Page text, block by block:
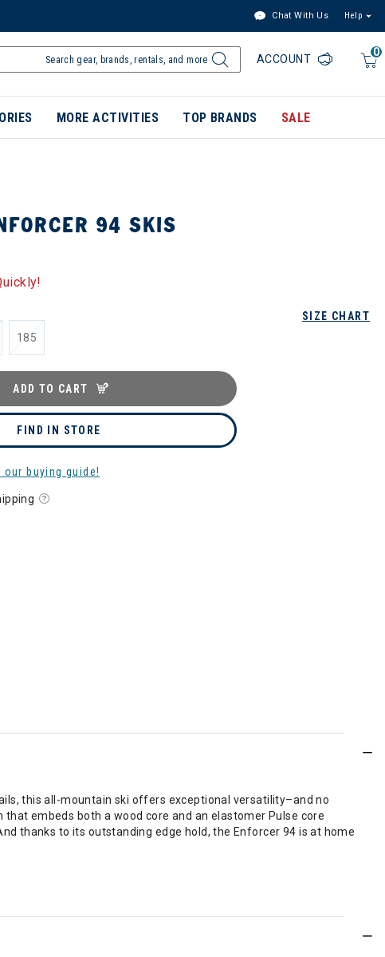
Chat With Us Help
0
ACCOUNT
MORE ACTIVITIES TOP BRANDS SALE
94 SKIS
SIZE CHART
185
ADD TO CART
FIND IN STORE
our buying guide!
this all-mountain ski offers exceptional versatility–and no
embeds both a wood core and an elastomer Pulse core
thanks to its outstanding edge hold, the Enforcer 94 is at home